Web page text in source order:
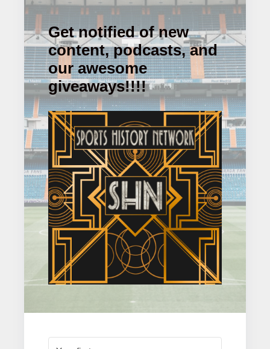
Get notified of new
content, podcasts, and
our awesome
giveaways!!!!